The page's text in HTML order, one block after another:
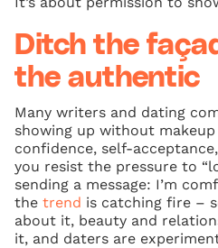
Ditch the
the authentic
Many writers and dating
showing up without
confidence, self-
you resist the pressure to
sending a message: I’m
the trend is catching fire –
about it, beauty and
it, and daters are